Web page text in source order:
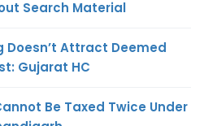
Search Material
Doesn’t Attract Deemed
Gujarat HC
Be Taxed Twice Under